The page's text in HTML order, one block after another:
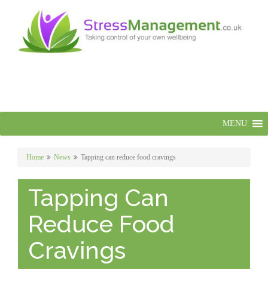
MENU
Home News Tapping can reduce food cravings
Tapping Can
Reduce Food
Cravings